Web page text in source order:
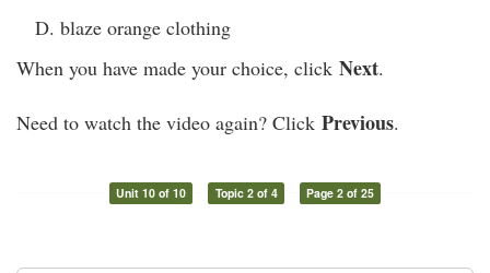
blaze orange clothing
When you have made your choice, click Next.
Need to watch the video again? Click Previous.
Unit 10 of 10 Topic 2 of 4 Page 2 of 25